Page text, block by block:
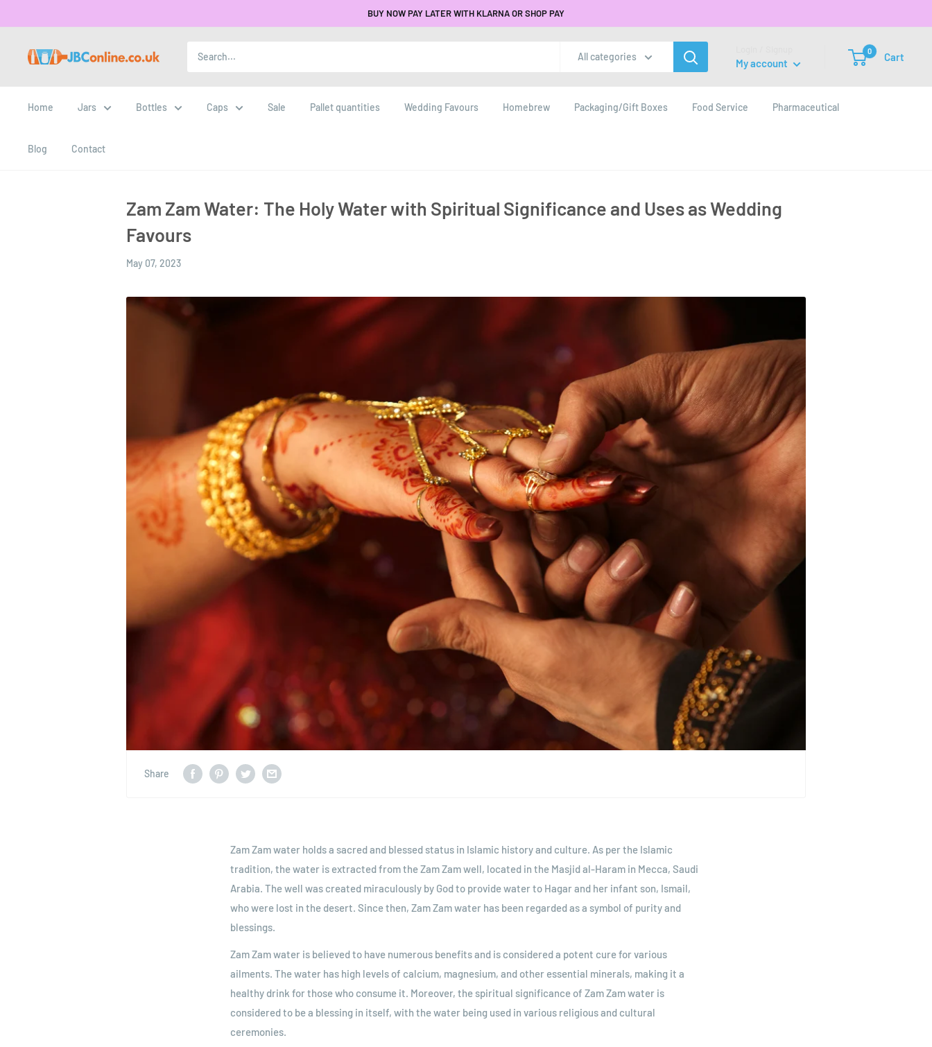
BUY NOW PAY LATER WITH KLARNA OR SHOP PAY
All categories
My account
0 Cart
Home Jars Bottles Caps Sale Pallet quantities Wedding Favours Homebrew Packaging/Gift Boxes Food Service Pharmaceutical
Blog Contact
Zam Zam Water: The Holy Water with Spiritual Significance and Uses as Wedding
Favours
May 07, 2023
Share
Zam Zam water holds a sacred and blessed status in Islamic history and culture. As per the Islamic
tradition, the water is extracted from the Zam Zam well, located in the Masjid al-Haram in Mecca, Saudi
Arabia. The well was created miraculously by God to provide water to Hagar and her infant son, Ismail,
who were lost in the desert. Since then, Zam Zam water has been regarded as a symbol of purity and
blessings.
Zam Zam water is believed to have numerous benefits and is considered a potent cure for various
ailments. The water has high levels of calcium, magnesium, and other essential minerals, making it a
healthy drink for those who consume it. Moreover, the spiritual significance of Zam Zam water is
considered to be a blessing in itself, with the water being used in various religious and cultural
ceremonies.